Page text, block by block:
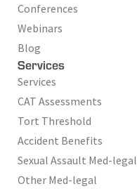
Conferences
Webinars
Blog
Services
Services
CAT Assessments
Tort Threshold
Accident Benefits
Sexual Assault Med-legal
Other Med-legal